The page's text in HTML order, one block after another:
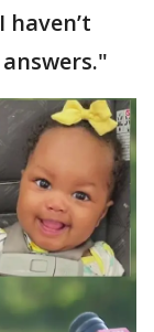
haven’t